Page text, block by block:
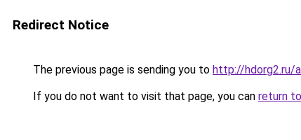
Redirect Notice
The previous page is sending you to http://hdorg2.ru/
If you do not want to visit that page, you can return